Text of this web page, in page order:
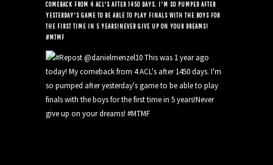
COMEBACK FROM 4 ACL'S AFTER 1450 DAYS. I'M SO PUMPED AFTER
YESTERDAY'S GAME TO BE ABLE TO PLAY FINALS WITH THE BOYS FOR
THE FIRST TIME IN 5 YEARS!NEVER GIVE UP ON YOUR DREAMS!
#MTMF